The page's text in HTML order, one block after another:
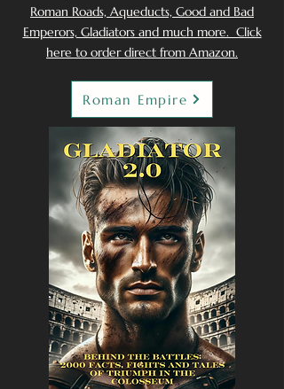
Roman Roads, Aqueducts, Good and Bad
Emperors, Gladiators and much more. Click
here to order direct from Amazon.
Roman Empire